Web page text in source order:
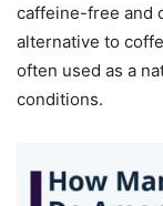
caffeine-free and
alternative to
often used as a
conditions.